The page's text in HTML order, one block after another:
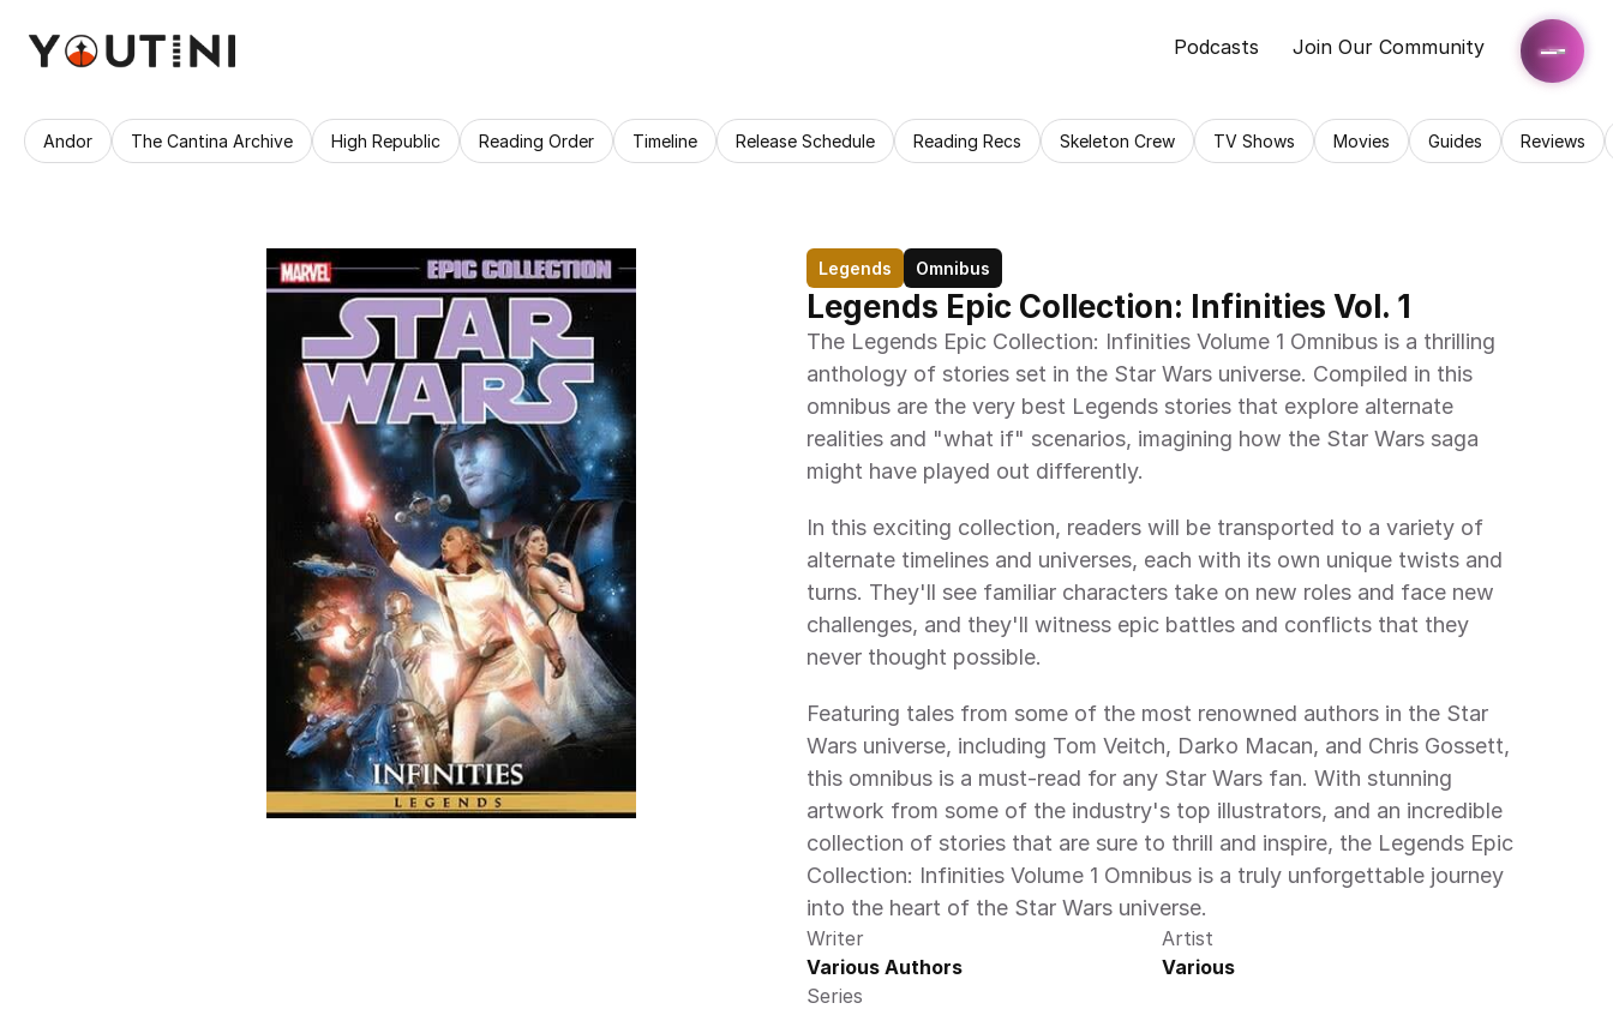
Podcasts Join Our Community
Andor The Cantina Archive High Republic Reading Order Timeline Release Schedule Reading Recs Skeleton Crew TV Shows Movies Guides Reviews
Legends Omnibus
Legends Epic Collection: Infinities Vol. 1
The Legends Epic Collection: Infinities Volume 1 Omnibus is a thrilling
anthology of stories set in the Star Wars universe. Compiled in this
omnibus are the very best Legends stories that explore alternate
realities and "what if" scenarios, imagining how the Star Wars saga
might have played out differently.
In this exciting collection, readers will be transported to a variety of
alternate timelines and universes, each with its own unique twists and
turns. They'll see familiar characters take on new roles and face new
challenges, and they'll witness epic battles and conflicts that they
never thought possible.
Featuring tales from some of the most renowned authors in the Star
Wars universe, including Tom Veitch, Darko Macan, and Chris Gossett,
this omnibus is a must-read for any Star Wars fan. With stunning
artwork from some of the industry's top illustrators, and an incredible
collection of stories that are sure to thrill and inspire, the Legends Epic
Collection: Infinities Volume 1 Omnibus is a truly unforgettable journey
into the heart of the Star Wars universe.
Writer
Various Authors
Artist
Various
Series